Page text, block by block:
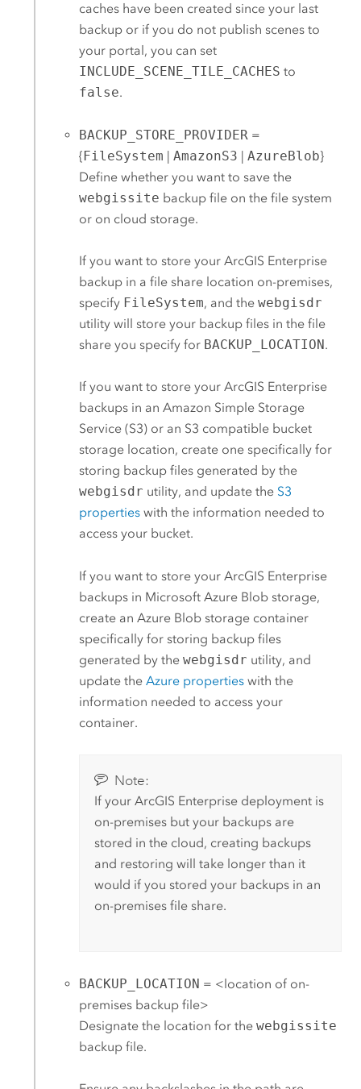
caches have been created since your last
backup or if you do not publish scenes to
your portal, you can set
INCLUDE_SCENE_TILE_CACHES to
false.
BACKUP_STORE_PROVIDER =
{FileSystem |AmazonS3 |AzureBlob}
Define whether you want to save the
webgissite backup file on the file system
or on cloud storage.
If you want to store yourArcGIS Enterprise
backup in a file share location on-premises,
specify FileSystem, and thewebgisdr
utility will store your backup files in the file
share you specify for BACKUP_LOCATION.
If you want to store yourArcGIS Enterprise
backups in anAmazon Simple Storage
Service (S3) or an S3 compatible bucket
storage location, create one specifically for
storing backup files generated by the
webgisdr utility, and update the S3
properties with the information needed to
access your bucket.
If you want to store yourArcGIS Enterprise
backups in Microsoft Azure Blob storage,
create anAzure Blob storage container
specifically for storing backup files
generated by thewebgisdr utility, and
update theAzure properties with the
information needed to access your
container.
Note:
If your ArcGIS Enterprisedeployment is
on-premises but your backups are
stored in the cloud, creating backups
and restoring will take longer than it
would if you stored your backups in an
on-premises file share.
BACKUP_LOCATION = <location of on-
premises backup file>
Designate the location for thewebgissite
backup file.